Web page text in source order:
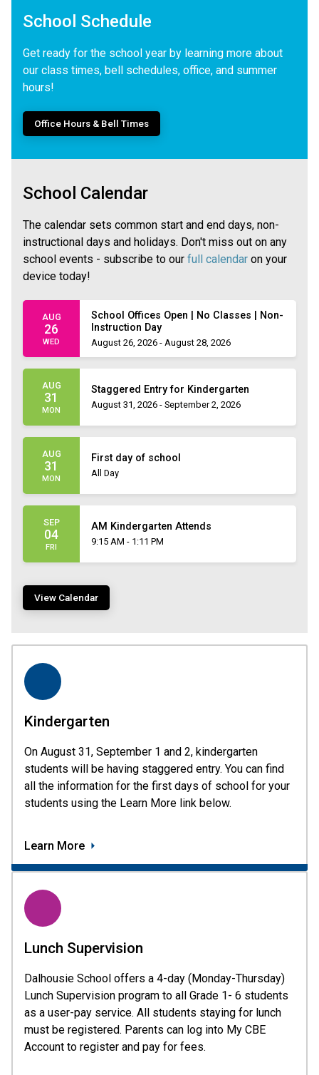
School Schedule
Get ready for the school year by learning more about
our class times, bell schedules, office, and summer
hours!
Office Hours & Bell Times
School Calendar
The calendar sets common start and end days, non-
instructional days and holidays. Don't miss out on any
school events - subscribe to our full calendar on your
device today!
AUG
26
WED
School Offices Open | No Classes | Non-
Instruction Day
August 26, 2026 - August 28, 2026
AUG
31
MON
Staggered Entry for Kindergarten
August 31, 2026 - September 2, 2026
AUG
31
MON
First day of school
All Day
SEP
04
FRI
AM Kindergarten Attends
9:15 AM - 1:11 PM
View Calendar
Kindergarten
On August 31, September 1 and 2, kindergarten
students will be having staggered entry. You can find
all the information for the first days of school for your
students using the Learn More link below.
Learn More
Lunch Supervision
Dalhousie School offers a 4-day (Monday-Thursday)
Lunch Supervision program to all Grade 1- 6 students
as a user-pay service. All students staying for lunch
must be registered. Parents can log into My CBE
Account to register and pay for fees.